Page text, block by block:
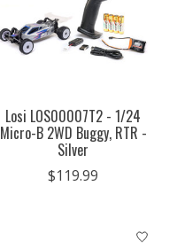
Losi LOS00007T2 - 1/24
Micro-B 2WD Buggy, RTR -
Silver
$119.99